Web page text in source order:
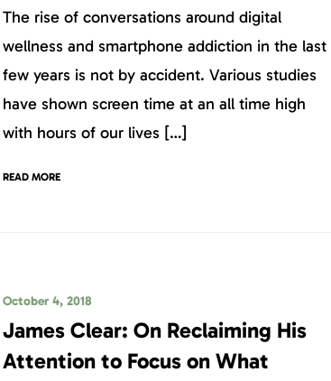
The rise of conversations around digital
wellness and smartphone addiction in the last
few years is not by accident. Various studies
have shown screen time at an all time high
with hours of our lives […]
READ MORE
October 4, 2018
James Clear: On Reclaiming His
Attention to Focus on What